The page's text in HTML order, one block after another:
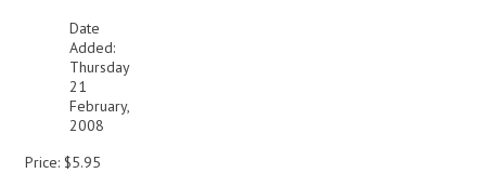
Date
Added:
Thursday
21
February,
2008
Price: $5.95